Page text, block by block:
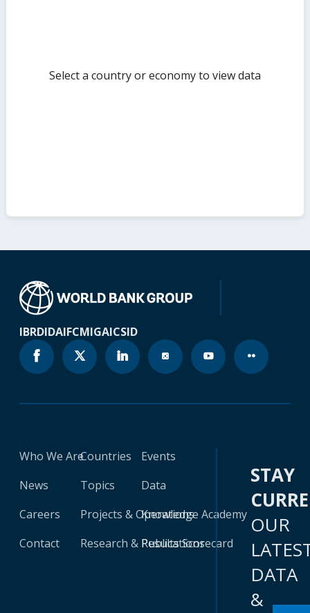
Select a country or economy to view data
IBRDIDAIFCMIGAICSID
Who We Are
News
Careers
Contact
Countries
Topics
Projects & Operations
Research & Publications
Events
Data
Knowledge Academy
Results Scorecard
STAY
OUR
DATA
&